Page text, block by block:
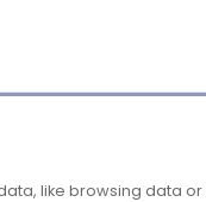
Company
like browsing data or